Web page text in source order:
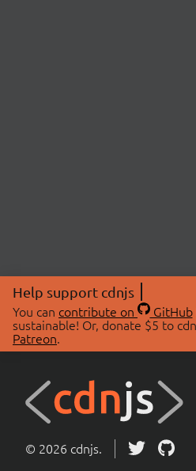
Help support cdnjs
You can contribute on GitHub
sustainable! Or, donate $5 to
Patreon.
© 2026 cdnjs.